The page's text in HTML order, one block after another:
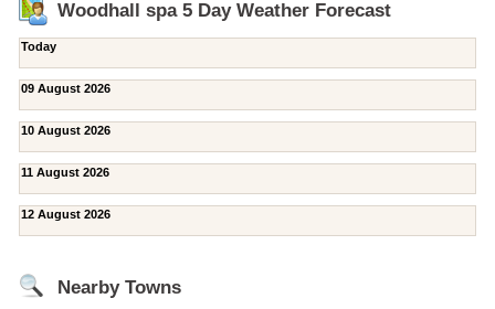
Woodhall spa 5 Day Weather Forecast
Today
09 August 2026
10 August 2026
11 August 2026
12 August 2026
Nearby Towns